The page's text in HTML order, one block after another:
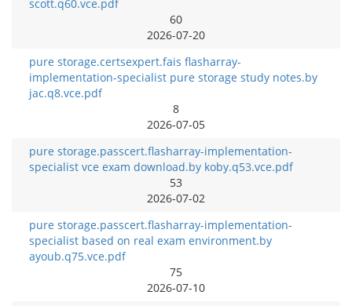
scott.q60.vce.pdf
60
2026-07-20
pure storage.certsexpert.fais flasharray-
implementation-specialist pure storage study notes.by
jac.q8.vce.pdf
8
2026-07-05
pure storage.passcert.flasharray-implementation-
specialist vce exam download.by koby.q53.vce.pdf
53
2026-07-02
pure storage.passcert.flasharray-implementation-
specialist based on real exam environment.by
ayoub.q75.vce.pdf
75
2026-07-10